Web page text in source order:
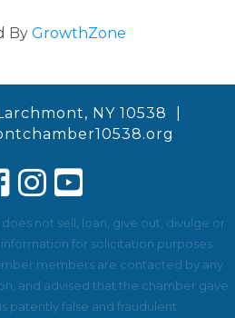
By GrowthZone
NY 10538 |
not sell, loan, give out, divulge or
for solicitation purposes.
members are contacted by any
and advised that the chamber gave
patently false and fraudulent.